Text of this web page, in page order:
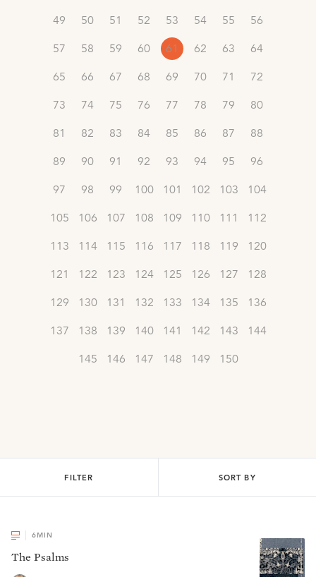
49
50 51 52 53 54 55
56
57
58 59 60 61 62 63
64
65
66 67 68 69 70 71
72
73
74 75 76 77 78 79
80
81
82 83 84 85 86 87
88
89
90 91 92 93 94 95
96
97
98 99 100 101 102 103
104
105
106 107 108 109 110 111
112
113
114 115 116 117 118 119
120
121
122 123 124 125 126 127
128
129
130 131 132 133 134 135
136
137
138 139 140 141 142 143
144
145
146 147 148 149 150
FILTER SORT BY
6MIN
The Psalms